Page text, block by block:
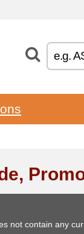
not contain any